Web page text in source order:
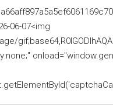
06-07<img